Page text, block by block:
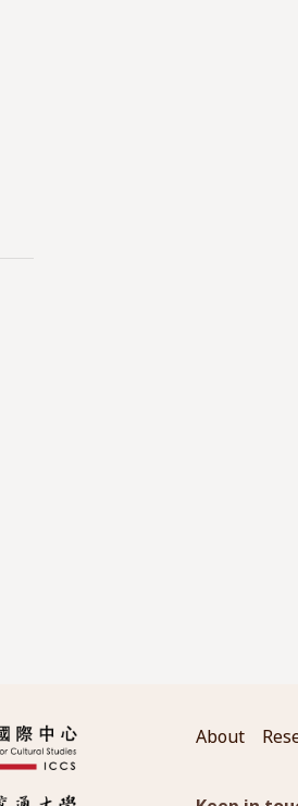
About